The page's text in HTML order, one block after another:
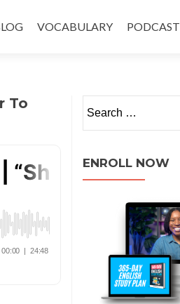
VOCABULARY PODCAST
To
ENROLL NOW